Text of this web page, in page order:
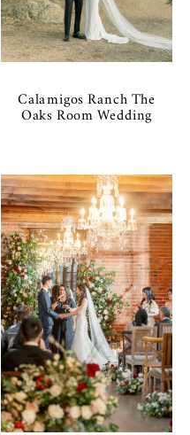
Calamigos Ranch The
Oaks Room Wedding